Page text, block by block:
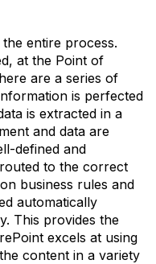
entire process.
at the Point of
are a series of
is perfected
is extracted in a
and data are
defined and
to the correct
business rules and
automatically
This provides the
excels at using
content in a variety